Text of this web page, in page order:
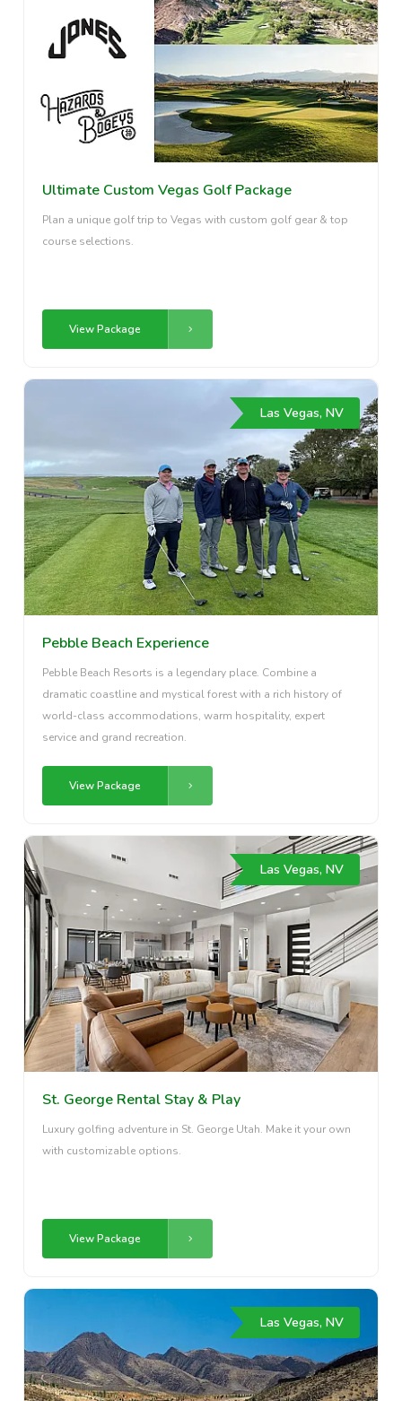
Ultimate Custom Vegas Golf Package
Plan a unique golf trip to Vegas with custom golf gear & top
course selections.
View Package
Las Vegas, NV
Pebble Beach Experience
Pebble Beach Resorts is a legendary place. Combine a
dramatic coastline and mystical forest with a rich history of
world-class accommodations, warm hospitality, expert
service and grand recreation.
View Package
Las Vegas, NV
St. George Rental Stay & Play
Luxury golfing adventure in St. George Utah. Make it your own
with customizable options.
View Package
Las Vegas, NV